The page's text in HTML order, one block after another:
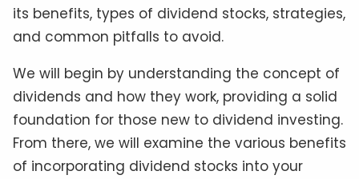
its benefits, types of dividend stocks, strategies,
and common pitfalls to avoid.
We will begin by understanding the concept of
dividends and how they work, providing a solid
foundation for those new to dividend investing.
From there, we will examine the various benefits
of incorporating dividend stocks into your